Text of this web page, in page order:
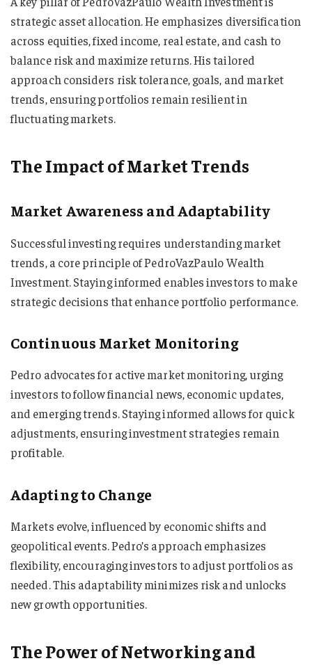
strategic asset allocation. He emphasizes diversification
across equities, fixed income, real estate, and cash to
balance risk and maximize returns. His tailored
approach considers risk tolerance, goals, and market
trends, ensuring portfolios remain resilient in
fluctuating markets.
The Impact of Market Trends
Market Awareness and Adaptability
Successful investing requires understanding market
trends, a core principle of PedroVazPaulo Wealth
Investment. Staying informed enables investors to make
strategic decisions that enhance portfolio performance.
Continuous Market Monitoring
Pedro advocates for active market monitoring, urging
investors to follow financial news, economic updates,
and emerging trends. Staying informed allows for quick
adjustments, ensuring investment strategies remain
profitable.
Adapting to Change
Markets evolve, influenced by economic shifts and
geopolitical events. Pedro’s approach emphasizes
flexibility, encouraging investors to adjust portfolios as
needed. This adaptability minimizes risk and unlocks
new growth opportunities.
The Power of Networking and